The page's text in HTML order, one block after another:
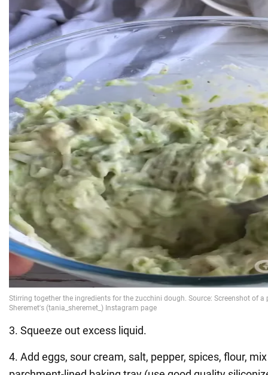
3. Squeeze out excess liquid.
4. Add eggs, sour cream, salt, pepper, spices, flour,